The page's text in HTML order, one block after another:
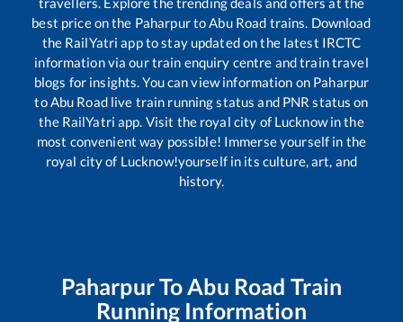
best price on the PaharpurtoAbu Road trains. Download
the RailYatri app to stay updated on the latest IRCTC
information via our train enquiry centre and train travel
blogs for insights. You can view information on Paharpur
toAbu Roadlive train running status and PNR status on
the RailYatri app. Visit the royal city of Lucknow in the
most convenient way possible! Immerse yourself in the
royal city of Lucknow!yourself in its culture, art, and
history.
PaharpurTo Abu Road Train
Running Information